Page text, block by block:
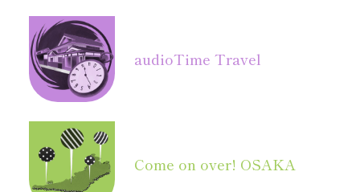
audioTime Travel
Come on over! OSAKA